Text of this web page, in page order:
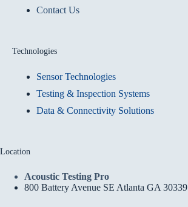
Contact Us
Technologies
Sensor Technologies
Testing & Inspection Systems
Data & Connectivity Solutions
Location
Acoustic Testing Pro
800 Battery Avenue SE Atlanta GA 30339